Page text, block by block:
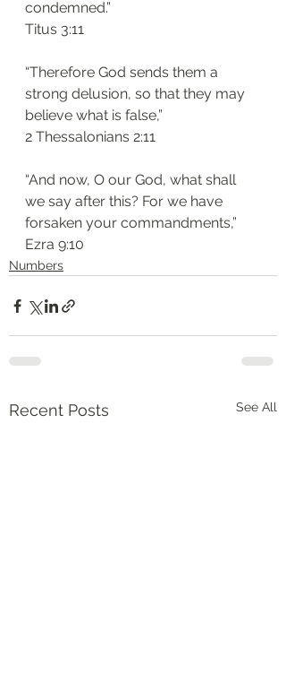
condemned.”
‭‭Titus‬ ‭3:11
“Therefore God sends them a
strong delusion, so that they may
believe what is false,”
‭‭2 Thessalonians‬ ‭2:11‬
“And now, O our God, what shall
we say after this? For we have
forsaken your commandments,”
‭‭Ezra‬ ‭9:10‬
Numbers
Recent Posts See All